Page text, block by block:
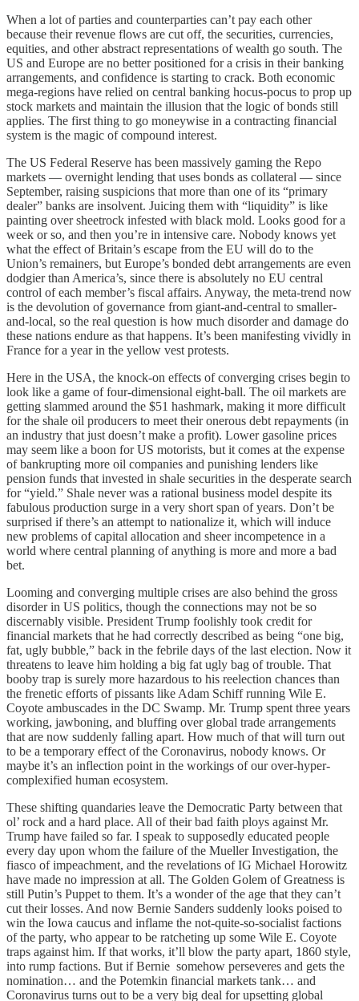
When a lot of parties and counterparties can’t pay each other
because their revenue flows are cut off, the securities, currencies,
equities, and other abstract representations of wealth go south. The
US and Europe are no better positioned for a crisis in their banking
arrangements, and confidence is starting to crack. Both economic
mega-regions have relied on central banking hocus-pocus to prop up
stock markets and maintain the illusion that the logic of bonds still
applies. The first thing to go moneywise in a contracting financial
system is the magic of compound interest.
The US Federal Reserve has been massively gaming the Repo
markets — overnight lending that uses bonds as collateral — since
September, raising suspicions that more than one of its “primary
dealer” banks are insolvent. Juicing them with “liquidity” is like
painting over sheetrock infested with black mold. Looks good for a
week or so, and then you’re in intensive care. Nobody knows yet
what the effect of Britain’s escape from the EU will do to the
Union’s remainers, but Europe’s bonded debt arrangements are even
dodgier than America’s, since there is absolutely no EU central
control of each member’s fiscal affairs. Anyway, the meta-trend now
is the devolution of governance from giant-and-central to smaller-
and-local, so the real question is how much disorder and damage do
these nations endure as that happens. It’s been manifesting vividly in
France for a year in the yellow vest protests.
Here in the USA, the knock-on effects of converging crises begin to
look like a game of four-dimensional eight-ball. The oil markets are
getting slammed around the $51 hashmark, making it more difficult
for the shale oil producers to meet their onerous debt repayments (in
an industry that just doesn’t make a profit). Lower gasoline prices
may seem like a boon for US motorists, but it comes at the expense
of bankrupting more oil companies and punishing lenders like
pension funds that invested in shale securities in the desperate search
for “yield.” Shale never was a rational business model despite its
fabulous production surge in a very short span of years. Don’t be
surprised if there’s an attempt to nationalize it, which will induce
new problems of capital allocation and sheer incompetence in a
world where central planning of anything is more and more a bad
bet.
Looming and converging multiple crises are also behind the gross
disorder in US politics, though the connections may not be so
discernably visible. President Trump foolishly took credit for
financial markets that he had correctly described as being “one big,
fat, ugly bubble,” back in the febrile days of the last election. Now it
threatens to leave him holding a big fat ugly bag of trouble. That
booby trap is surely more hazardous to his reelection chances than
the frenetic efforts of pissants like Adam Schiff running Wile E.
Coyote ambuscades in the DC Swamp. Mr. Trump spent three years
working, jawboning, and bluffing over global trade arrangements
that are now suddenly falling apart. How much of that will turn out
to be a temporary effect of the Coronavirus, nobody knows. Or
maybe it’s an inflection point in the workings of our over-hyper-
complexified human ecosystem.
These shifting quandaries leave the Democratic Party between that
ol’ rock and a hard place. All of their bad faith ploys against Mr.
Trump have failed so far. I speak to supposedly educated people
every day upon whom the failure of the Mueller Investigation, the
fiasco of impeachment, and the revelations of IG Michael Horowitz
have made no impression at all. The Golden Golem of Greatness is
still Putin’s Puppet to them. It’s a wonder of the age that they can’t
cut their losses. And now Bernie Sanders suddenly looks poised to
win the Iowa caucus and inflame the not-quite-so-socialist factions
of the party, who appear to be ratcheting up some Wile E. Coyote
traps against him. If that works, it’ll blow the party apart, 1860 style,
into rump factions. But if Bernie somehow perseveres and gets the
nomination… and the Potemkin financial markets tank… and
Coronavirus turns out to be a very big deal for upsetting global